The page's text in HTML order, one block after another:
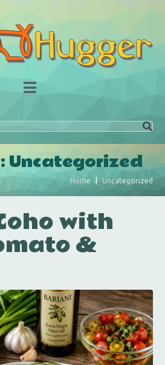
Uncategorized
Home Uncategorized
with
&